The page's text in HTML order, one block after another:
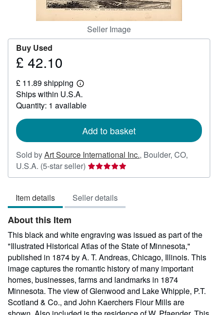
Seller Image
Buy Used
Price
42.10
£ 42.10
£ 11.89 shipping
Learn
more
about
shipping
Ships within U.S.A.
Quantity: 1 available
Add to basket
Sold byArt Source International Inc., Boulder, CO,
U.S.A. (5-star seller) Seller
rating
out
of
stars
Item details Seller details
About this Item
This black and white engraving was issued as part of the
"Illustrated Historical Atlas of the State of Minnesota,"
published in 1874 by A. T. Andreas, Chicago, Illinois. This
image captures the romantic history of many important
homes, businesses, farms and landmarks in 1874
Minnesota. The view of Glenwood and Lake Whipple, P.T.
Scotland & Co., and John Kaerchers Flour Mills are